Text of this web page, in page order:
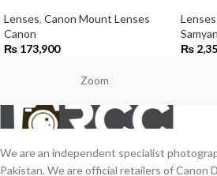
Lenses, Canon Mount Lenses
Canon
₨ 173,900
Lenses
₨
Zoom
We are an independent specialist
Pakistan. We are official retailers of Canon